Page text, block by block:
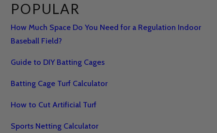
POPULAR
How Much Space Do You Need for a Regulation Indoor
Baseball Field?
Guide to DIY Batting Cages
Batting Cage Turf Calculator
How to Cut Artificial Turf
Sports Netting Calculator